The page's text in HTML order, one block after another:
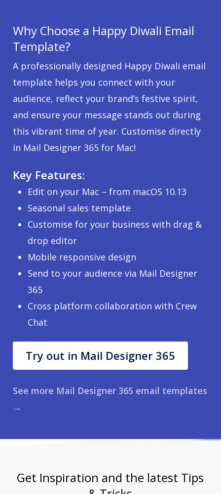
Why Choose a Happy Diwali Email
Template?
A professionally designed Happy Diwali email
template helps you connect with your
audience, reflect your brand’s festive spirit,
and ensure your message stands out during
this vibrant time of year. Customise directly
in Mail Designer 365 for Mac!
Key Features:
Edit on your Mac – from macOS 10.13
Seasonal sales template
Customise for your business with drag &
drop editor
Mobile responsive design
Send to your audience via Mail Designer
365
Cross platform collaboration with Crew
Chat
Try out in Mail Designer 365
See more Mail Designer 365 email templates
→
Get Inspiration and the latest Tips